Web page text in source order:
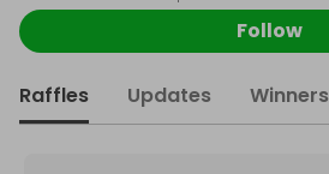
Follow
Raffles Updates Winners